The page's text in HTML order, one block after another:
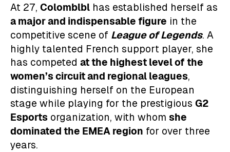
At 27, Colomblbl has established herself as
a major and indispensable figure in the
competitive scene of League of Legends. A
highly talented French support player, she
has competed at the highest level of the
women’s circuit and regional leagues,
distinguishing herself on the European
stage while playing for the prestigious G2
Esports organization, with whom she
dominated the EMEA region for over three
years.